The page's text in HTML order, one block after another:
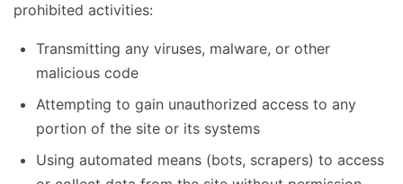
prohibited activities:
Transmitting any viruses, malware, or other
malicious code
Attempting to gain unauthorized access to any
portion of the site or its systems
Using automated means (bots, scrapers) to access